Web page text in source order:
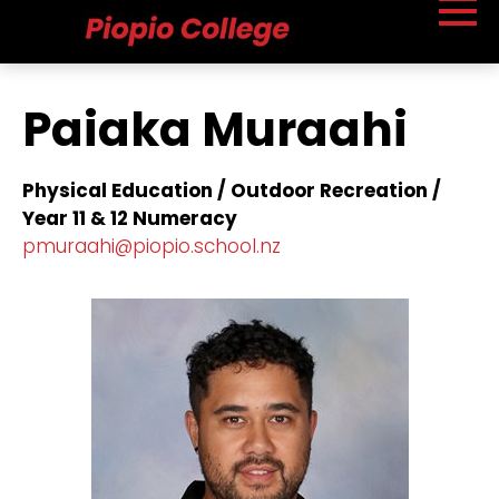
Paiaka Muraahi
Physical Education / Outdoor Recreation /
Year 11 & 12 Numeracy
​pmuraahi@piopio.school.nz